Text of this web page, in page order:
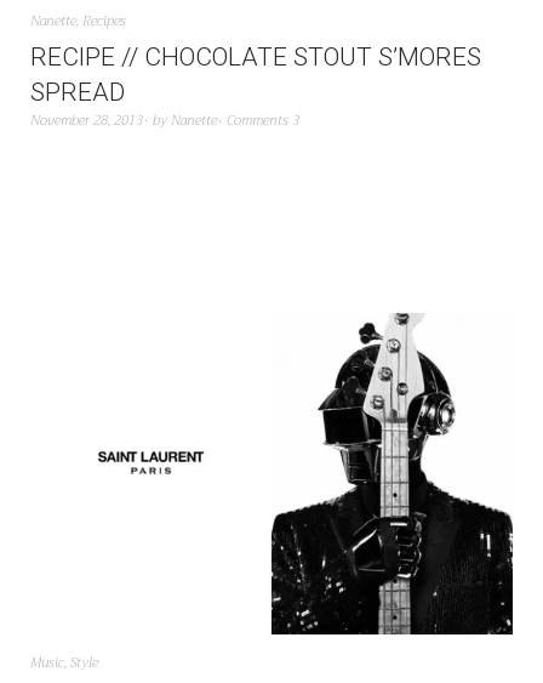
Nanette, Recipes
RECIPE // CHOCOLATE STOUT S’MORES
SPREAD
November 28, 2013 by Nanette Comments 3
Music,Style